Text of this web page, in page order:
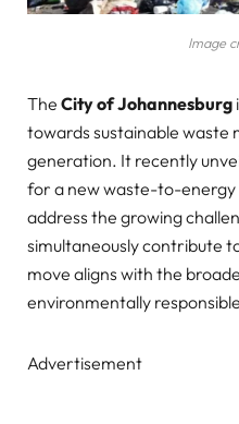
Image
The City of Johannesburg
towards sustainable waste
generation. It recently
for a new waste-to-energy
address the growing
simultaneously contribute
move aligns with the
environmentally
Advertisement